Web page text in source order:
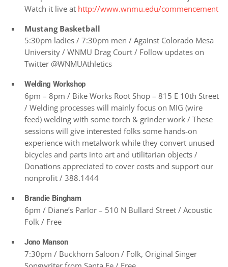
Watch it live at http://www.wnmu.edu/commencement
Mustang Basketball
5:30pm ladies / 7:30pm men / Against Colorado Mesa
University / WNMU Drag Court / Follow updates on
Twitter @WNMUAthletics
Welding Workshop
6pm – 8pm / Bike Works Root Shop – 815 E 10th Street
/ Welding processes will mainly focus on MIG (wire
feed) welding with some torch & grinder work / These
sessions will give interested folks some hands-on
experience with metalwork while they convert unused
bicycles and parts into art and utilitarian objects /
Donations appreciated to cover costs and support our
nonprofit / 388.1444
Brandie Bingham
6pm / Diane’s Parlor – 510 N Bullard Street / Acoustic
Folk / Free
Jono Manson
7:30pm / Buckhorn Saloon / Folk, Original Singer